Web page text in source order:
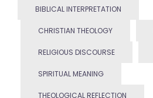
BIBLICAL INTERPRETATION
CHRISTIAN THEOLOGY
RELIGIOUS DISCOURSE
SPIRITUAL MEANING
THEOLOGICAL REFLECTION